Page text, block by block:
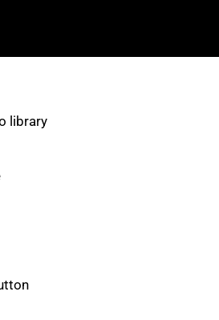
library